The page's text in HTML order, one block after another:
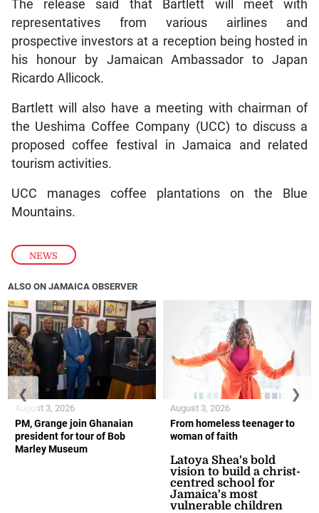
NEWS
The release said that Bartlett will meet with
representatives from various airlines and
prospective investors at a reception being hosted in
his honour by Jamaican Ambassador to Japan
Ricardo Allicock.
Bartlett will also have a meeting with chairman of
the Ueshima Coffee Company (UCC) to discuss a
proposed coffee festival in Jamaica and related
tourism activities.
UCC manages coffee plantations on the Blue
Mountains.
ALSO ON JAMAICA OBSERVER
PM, Grange join Ghanaian
president for tour of Bob
Marley Museum
August 3, 2026
From homeless teenager to
woman of faith
Latoya Shea's bold
vision to build a christ-
centred school for
Jamaica's most
vulnerable children
August 3, 2026
❮ ❯